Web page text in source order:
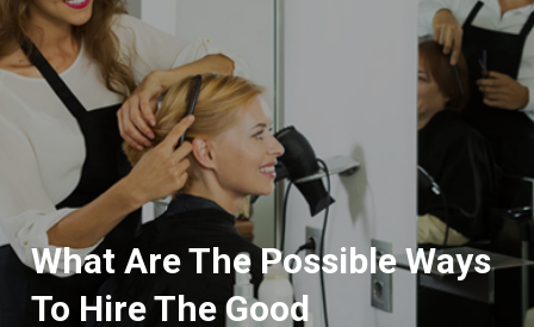
What Are The Possible Ways
To Hire The Good